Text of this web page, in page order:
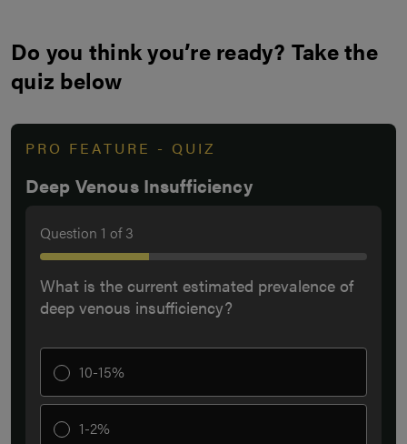
Do you think you’re ready? Take the
quiz below
PRO FEATURE - QUIZ
Deep Venous Insufficiency
Question 1 of3
What is the current estimated prevalence of
deep venous insufficiency?
10-15%
1-2%